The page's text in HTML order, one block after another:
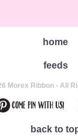
home
feeds
Morex Ribbon - All
back to